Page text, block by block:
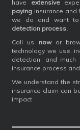
have extensive
paying insurance and
we do and want
detection process.
Call us nowor
technology we use,
detection, and
insurance process and
We understand the
insurance claim can
impact.